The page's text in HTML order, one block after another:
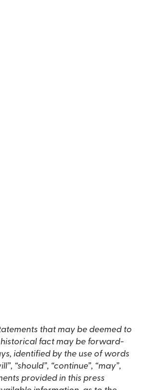
that may be deemed to
fact may be forward-
identified by the use of words
“should”, “continue”, “may”,
provided in this press